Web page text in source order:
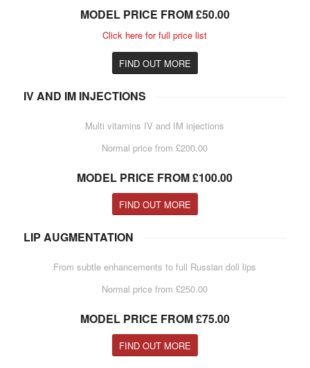
MODEL PRICE FROM £50.00
Click here for full price list
FIND OUT MORE
IV AND IM INJECTIONS
Multi vitamins IV and IM injections
Normal price from £200.00
MODEL PRICE FROM £100.00
FIND OUT MORE
LIP AUGMENTATION
From subtle enhancements to full Russian doll lips
Normal price from £250.00
MODEL PRICE FROM £75.00
FIND OUT MORE